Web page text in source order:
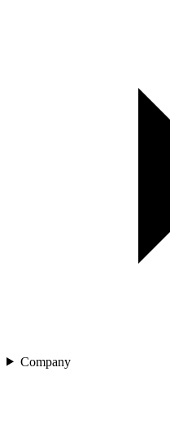
Company